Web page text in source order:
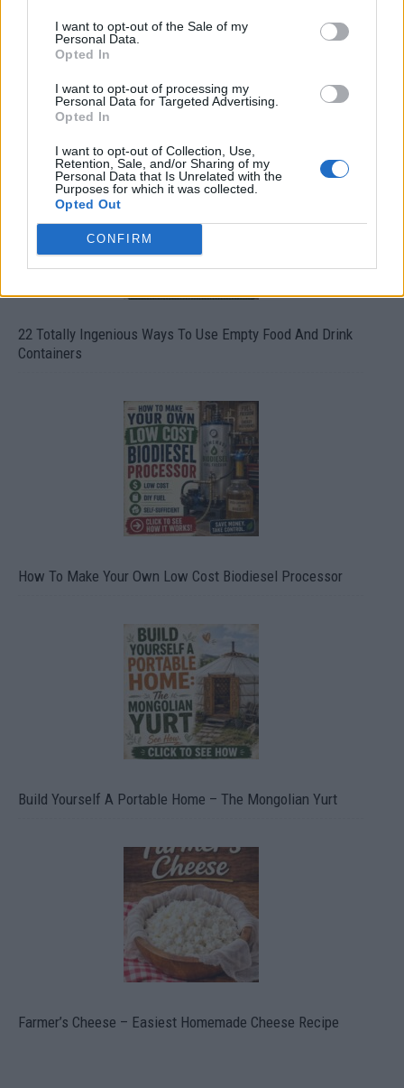
I want to opt-out of the Sale of my
Personal Data.
Opted In
I want to opt-out of processing my
Personal Data for Targeted Advertising.
Opted In
I want to opt-out of Collection, Use,
Retention, Sale, and/or Sharing of my
Personal Data that Is Unrelated with the
Purposes for which it was collected.
Opted Out
CONFIRM
Crispy Fried Mozzarella Bites
22 Totally Ingenious Ways To Use Empty Food And Drink
Containers
How To Make Your Own Low Cost Biodiesel Processor
Build Yourself A Portable Home – The Mongolian Yurt
Farmer’s Cheese – Easiest Homemade Cheese Recipe